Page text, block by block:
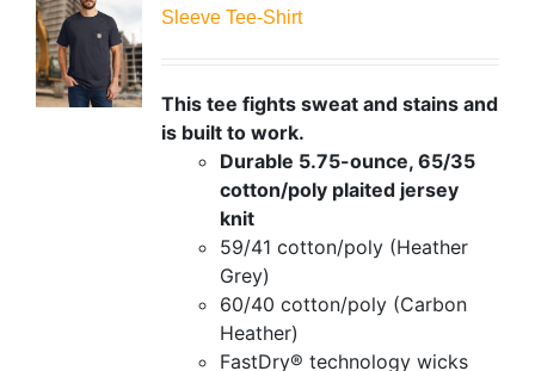
Sleeve Tee-Shirt
This tee fights sweat and stains and
is built to work.
Durable 5.75-ounce, 65/35
cotton/poly plaited jersey
knit
59/41 cotton/poly (Heather
Grey)
60/40 cotton/poly (Carbon
Heather)
FastDry® technology wicks